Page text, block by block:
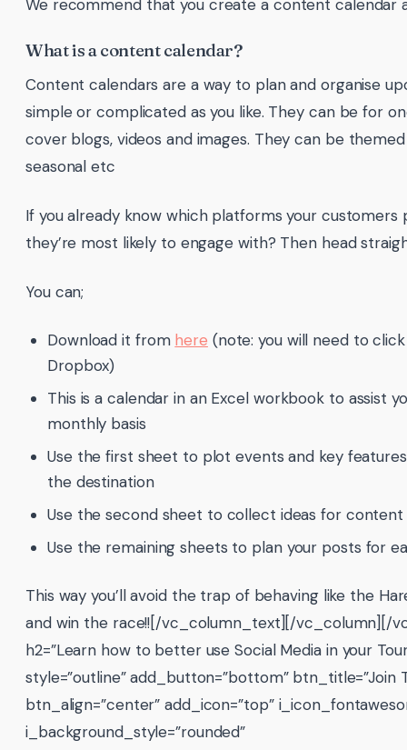
We recommend that you create a content calendar
What is a content calendar?
Content calendars are a way to plan and organise
simple or complicated as you like. They can be for
cover blogs, videos and images. They can be
seasonal etc
If you already know which platforms your
they’re most likely to engage with? Then head
You can;
Download it from here (note: you will need to
Dropbox)
This is a calendar in an Excel workbook to assist
monthly basis
Use the first sheet to plot events and key
the destination
Use the second sheet to collect ideas for content
Use the remaining sheets to plan your posts for
This way you’ll avoid the trap of behaving like the
and win the race!![/vc_column_text][/vc_column][/
h2=”Learn how to better use Social Media in your
style=”outline” add_button=”bottom” btn_title=”Join
btn_align=”center” add_icon=”top”
i_background_style=”rounded”